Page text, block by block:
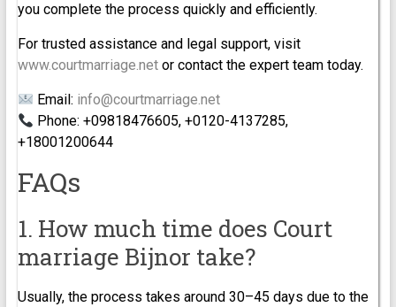
you complete the process quickly and efficiently.
For trusted assistance and legal support, visit
www.courtmarriage.netor contact the expert team today.
Email: info@courtmarriage.net
Phone: +09818476605, +0120-4137285,
+18001200644
FAQs
1. How much time does Court
marriage Bijnor take?
Usually, the process takes around 30–45 days due to the